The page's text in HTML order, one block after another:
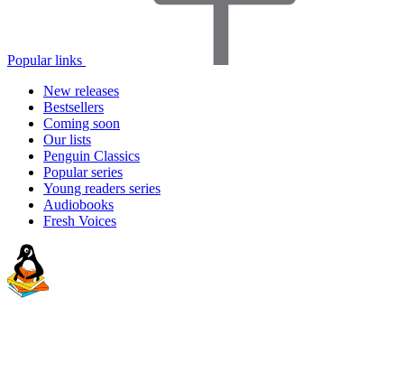
Popular links
New releases
Bestsellers
Coming soon
Our lists
Penguin Classics
Popular series
Young readers series
Audiobooks
Fresh Voices